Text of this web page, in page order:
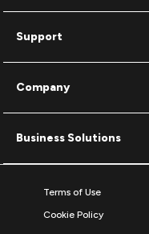
Support
Company
Business Solutions
Terms of Use
Cookie Policy